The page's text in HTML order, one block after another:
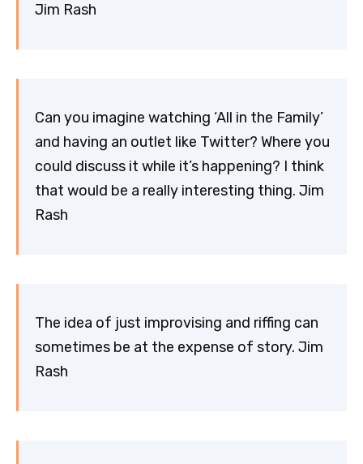
Jim Rash
Can you imagine watching ‘All in the Family’
and having an outlet like Twitter? Where you
could discuss it while it’s happening? I think
that would be a really interesting thing. Jim
Rash
The idea of just improvising and riffing can
sometimes be at the expense of story. Jim
Rash